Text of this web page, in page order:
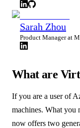
Sarah Zhou
Product Manager at
What are
If you are a user of
machines. What you
now offers two